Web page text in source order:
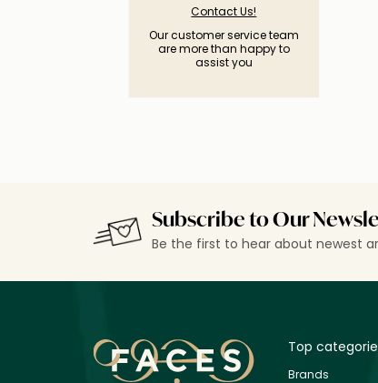
Contact Us!
Our customer service team
are more than happy to
assist you
Subscribe to Our
Be the first to hear about newest
Top
Brands